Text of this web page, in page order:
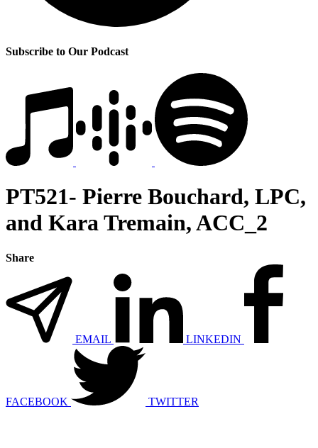
Subscribe to Our Podcast
PT521- Pierre Bouchard, LPC,
and Kara Tremain, ACC_2
Share
EMAIL LINKEDIN
FACEBOOK TWITTER